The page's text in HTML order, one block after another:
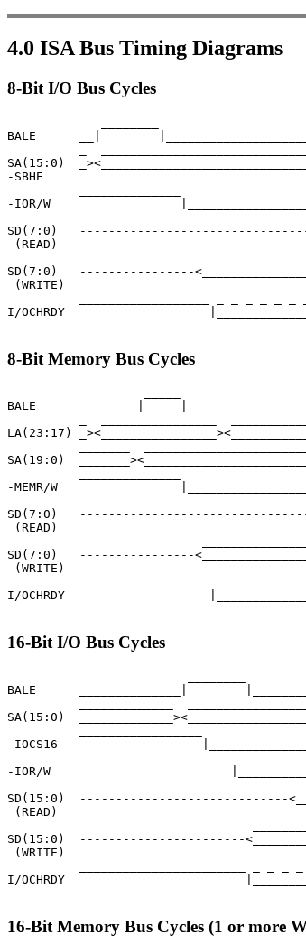
4.0 ISA Bus Timing Diagrams
8-Bit I/O Bus Cycles
BALE      __|
SA(15:0)
-SBHE
-IOR/W
SD(7:0)
(READ)
SD(7:0)   ----------------
(WRITE)
I/OCHRDY
8-Bit Memory Bus Cycles
BALE      ________|
LA(23:17)
SA(19:0)
-MEMR/W
SD(7:0)
(READ)
SD(7:0)   ----------------
(WRITE)
I/OCHRDY
16-Bit I/O Bus Cycles
BALE      ______________|
SA(15:0)
-IOCS16
-IOR/W
SD(15:0)  -----------------------------
(READ)
SD(15:0)  -----------------------
(WRITE)
I/OCHRDY
16-Bit Memory Bus Cycles (1 or more